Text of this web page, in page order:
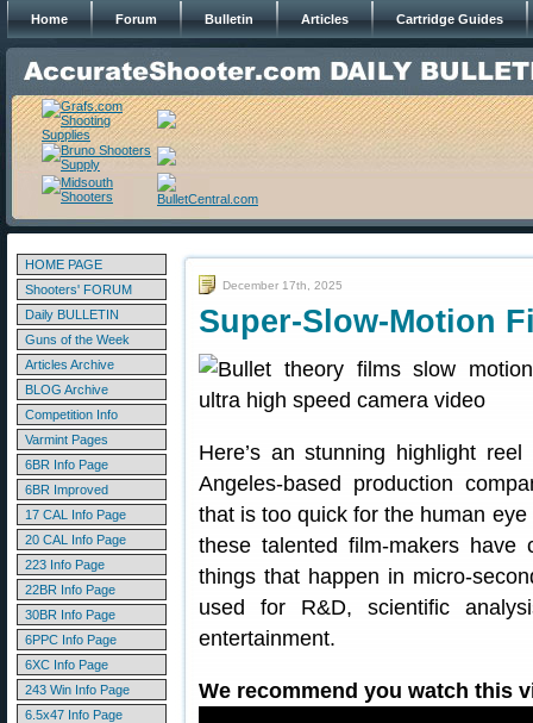
Home Forum Bulletin Articles Cartridge Guides
HOME PAGE
Shooters' FORUM
Daily BULLETIN
Guns of the Week
Articles Archive
BLOG Archive
Competition Info
Varmint Pages
6BR Info Page
6BR Improved
17 CAL Info Page
20 CAL Info Page
223 Info Page
22BR Info Page
30BR Info Page
6PPC Info Page
6XC Info Page
243 Win Info Page
6.5x47 Info Page
December 17th, 2025
Super-Slow-Motion
Here’s an stunning highlight
Angeles-based production
that is too quick for the human
these talented film-makers
things that happen in micro-
used for R&D, scientific
entertainment.
We recommend you watch this